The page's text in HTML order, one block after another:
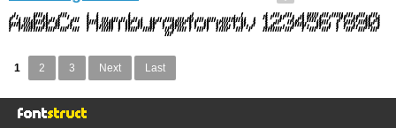
1 2 3 Next Last